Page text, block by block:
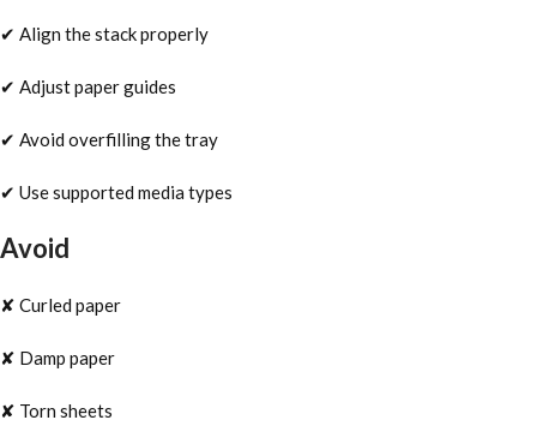
✔ Align the stack properly
✔ Adjust paper guides
✔ Avoid overfilling the tray
✔ Use supported media types
Avoid
✘ Curled paper
✘ Damp paper
✘ Torn sheets